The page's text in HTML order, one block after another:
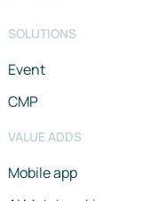
SOLUTIONS
Event
CMP
VALUE ADDS
Mobile app